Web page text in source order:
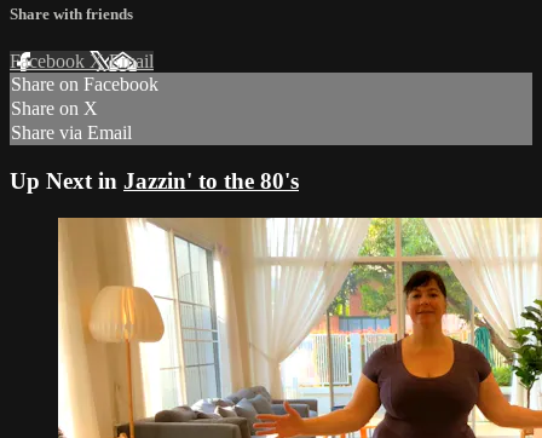
Share with friends
Facebook XEmail
Share on Facebook
Share on X
Share via Email
Up Next in Jazzin' to the 80's